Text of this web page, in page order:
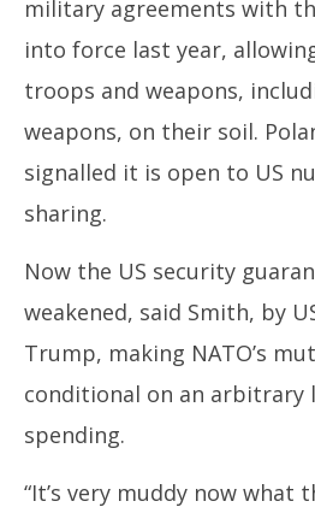
military agreements with
into force last year,
troops and weapons,
weapons, on their soil.
signalled it is open to US
sharing.
Now the US security
weakened, said Smith, by
Trump, making NATO’s
conditional on an arbitrary
spending.
“It’s very muddy now what